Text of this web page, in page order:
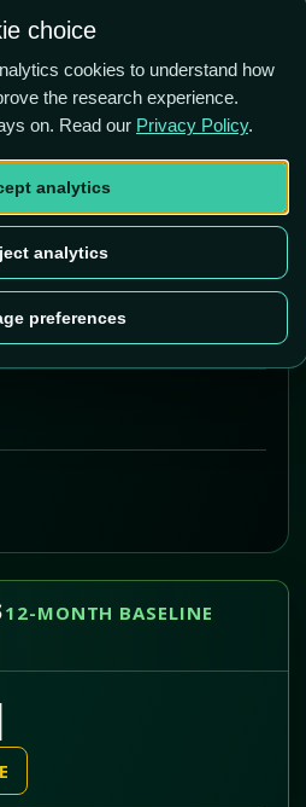
Inc
to Portfolio
12-MONTH BASELINE
choice
cookies to understand how
the research experience.
on. Read our Privacy Policy.
analytics
analytics
preferences